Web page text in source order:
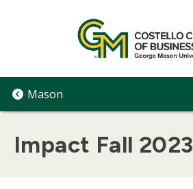
Mason
Impact Fall 2023